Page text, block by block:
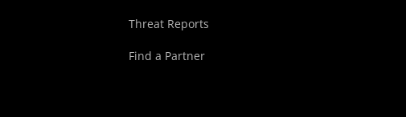
Threat Reports
Find a Partner